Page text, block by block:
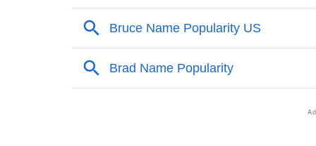
❯ Popular Sibling Names For Bruce
❯ Other Popular Names Beginning With B